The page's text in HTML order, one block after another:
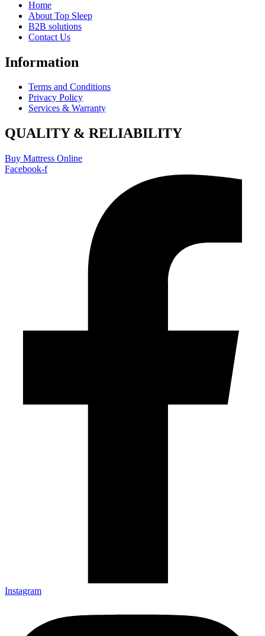
Home
About Top Sleep
B2B solutions
Contact Us
Information
Terms and Conditions
Privacy Policy
Services & Warranty
QUALITY & RELIABILITY
Buy Mattress Online
Facebook-f
Instagram